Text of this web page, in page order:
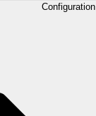
Configuration